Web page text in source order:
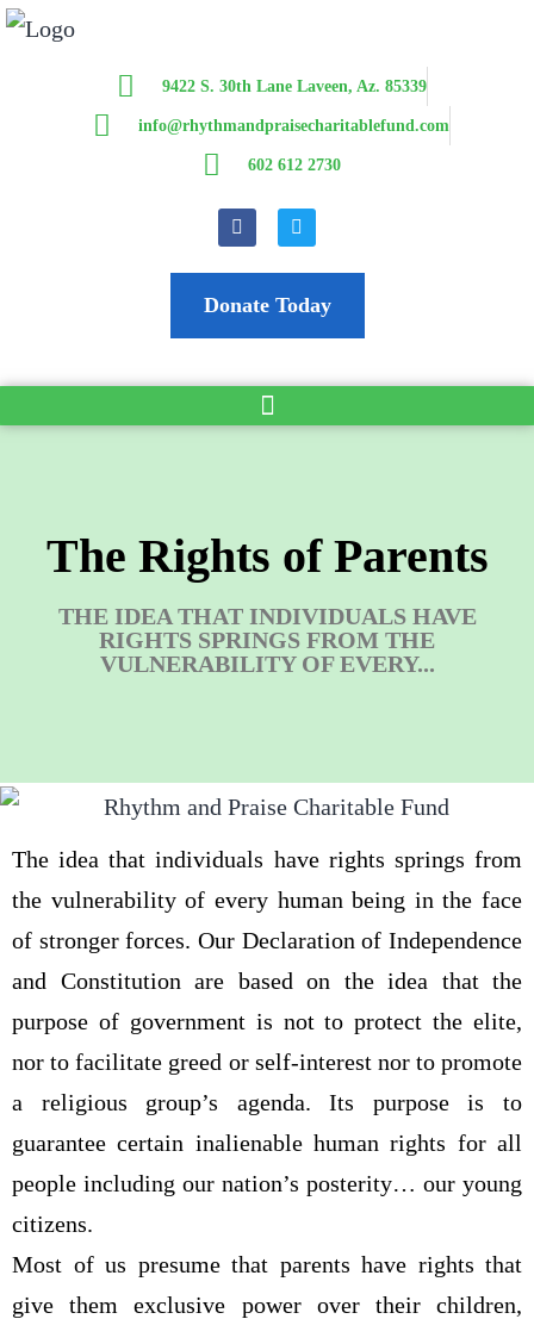
9422 S. 30th Lane Laveen, Az. 85339
info@rhythmandpraisecharitablefund.com
602 612 2730
Donate Today
The Rights of Parents
THE IDEA THAT INDIVIDUALS HAVE
RIGHTS SPRINGS FROM THE
VULNERABILITY OF EVERY...
The idea that individuals have rights springs from
the vulnerability of every human being in the face
of stronger forces. Our Declaration of Independence
and Constitution are based on the idea that the
purpose of government is not to protect the elite,
nor to facilitate greed or self-interest nor to promote
a religious group’s agenda. Its purpose is to
guarantee certain inalienable human rights for all
people including our nation’s posterity… our young
citizens.
Most of us presume that parents have rights that
give them exclusive power over their children,